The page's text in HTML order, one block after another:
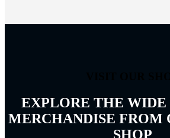
EXPLORE THE WIDE
MERCHANDISE FROM
SHOP